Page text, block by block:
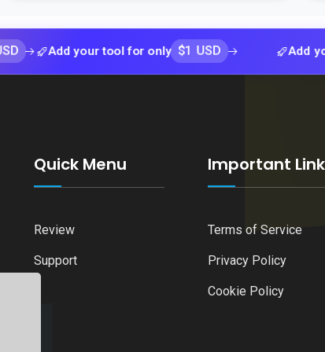
Add your tool for only $1 USD Add your tool
Quick Menu
Review
Support
Important Link
Terms of Service
Privacy Policy
Cookie Policy